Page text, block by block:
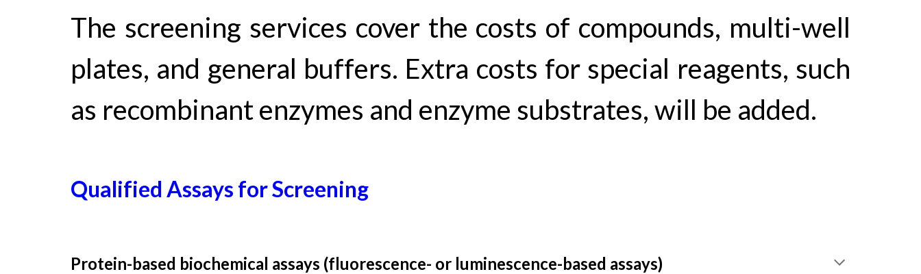
The screening services coverthe costs of compounds, multi-well
plates, and general buffers. Extra costs for special reagents, such
as recombinant enzymes and enzyme substrates, will be added.
Qualified Assays forScreening
Protein-based biochemical assays (fluorescence- or luminescence-based assays)